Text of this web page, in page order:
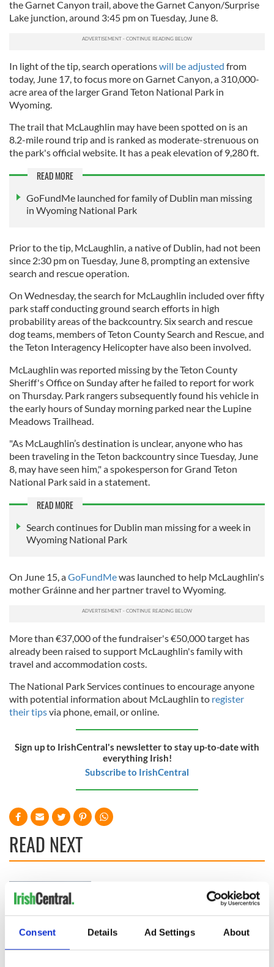
Consent Details Ad Settings About
the Garnet Canyon trail, above the Garnet Canyon/Surprise
Lake junction, around 3:45 pm on Tuesday, June 8.
In light of the tip, search operationswill be adjusted from
today, June 17, to focus more on Garnet Canyon, a 310,000-
acre area of the larger Grand Teton National Park in
Wyoming.
The trail that McLaughlin may have been spotted on is an
8.2-mile round trip and is ranked as moderate-strenuous on
the park's official website. It has a peak elevation of 9,280 ft.
READ MORE
GoFundMe launched for family of Dublin man missing
in Wyoming National Park
Prior to the tip, McLaughlin, a native of Dublin, had not been
since 2:30 pm on Tuesday, June 8, prompting an extensive
search and rescue operation.
On Wednesday, the search for McLaughlin included over fifty
park staff conducting ground search efforts in high
probability areas of the backcountry. Six search and rescue
dog teams, members of Teton County Search and Rescue, and
the Teton Interagency Helicopter have also been involved.
McLaughlin was reported missing by the Teton County
Sheriff's Office on Sunday after he failed to report for work
on Thursday. Park rangers subsequently found his vehicle in
the early hours of Sunday morning parked near the Lupine
Meadows Trailhead.
"As McLaughlin’s destination is unclear, anyone who has
been traveling in the Teton backcountry since Tuesday, June
8, may have seen him," a spokesperson for Grand Teton
National Park said in a statement.
READ MORE
Search continues for Dublin man missing for a week in
Wyoming National Park
On June 15, aGoFundMewas launched to help McLaughlin's
mother Gráinne and her partner travel to Wyoming.
More than €37,000 of the fundraiser's €50,000 target has
already been raised to support McLaughlin's family with
travel and accommodation costs.
The National Park Services continues to encourage anyone
with potential information about McLaughlin to register
their tipsvia phone, email, or online.
Sign up to IrishCentral's newsletter to stay up-to-date with
everything Irish!
Subscribe to IrishCentral
READ NEXT
Creeslough families
talks to try and end
fuel protests
The Masters 2026:
All you need to
know - and when is
Rory McIlroy
teeing off